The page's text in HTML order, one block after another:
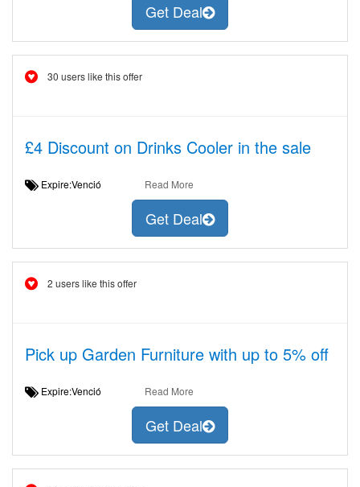
Get Deal
30 users like this offer
£4 Discount on Drinks Cooler in the sale
Expire:Venció Read More
Get Deal
2 users like this offer
Pick up Garden Furniture with up to 5% off
Expire:Venció Read More
Get Deal